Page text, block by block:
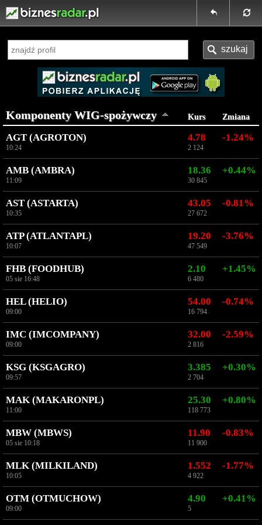
Komponenty WIG-spożywczy Kurs Zmiana
AGT (AGROTON)
10:24
4.78
2 124
-1.24%
AMB (AMBRA)
11:09
18.36
30 845
+0.44%
AST (ASTARTA)
10:35
43.05
27 672
-0.81%
ATP (ATLANTAPL)
10:07
19.20
47 549
-3.76%
FHB (FOODHUB)
05 sie 16:48
2.10
6 480
+1.45%
HEL (HELIO)
09:00
54.00
16 794
-0.74%
IMC (IMCOMPANY)
09:00
32.00
2 816
-2.59%
KSG (KSGAGRO)
09:57
3.385
2 704
+0.30%
MAK (MAKARONPL)
11:00
25.30
118 773
+0.80%
MBW (MBWS)
05 sie 10:18
11.90
11 900
-0.83%
MLK (MILKILAND)
10:05
1.552
4 922
-1.77%
OTM (OTMUCHOW)
09:00
4.90
5
+0.41%